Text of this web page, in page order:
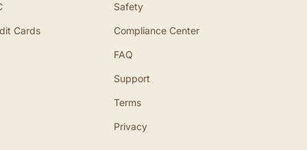
Cards
Safety
Compliance Center
FAQ
Support
Terms
Privacy